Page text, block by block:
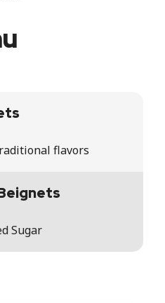
flavors
Sugar